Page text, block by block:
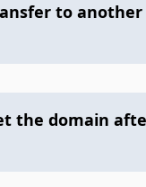
to another
the domain